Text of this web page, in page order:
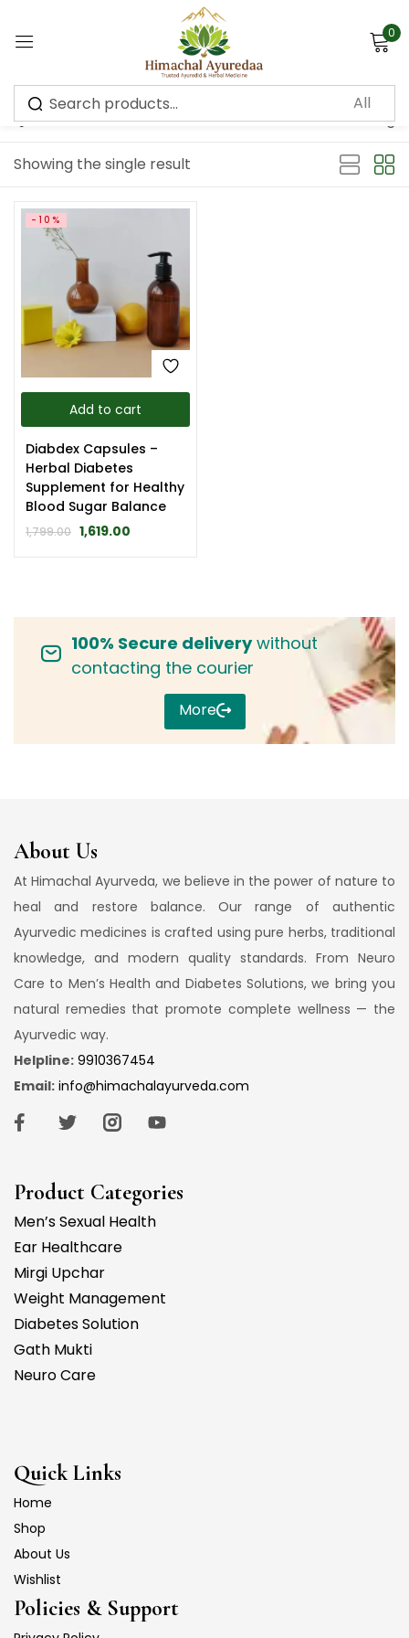
0
Showing the single result
Default sorting
Add to cart
-10%
Diabdex Capsules –
Herbal Diabetes
Supplement for Healthy
Blood Sugar Balance
1,799.00 1,619.00
100% Secure deliverywithout
contacting the courier
More
About Us
At Himachal Ayurveda, we believe in the power of nature to
heal and restore balance. Our range of authentic
Ayurvedic medicines is crafted using pure herbs, traditional
knowledge, and modern quality standards. From Neuro
Care to Men’s Health and Diabetes Solutions, we bring you
natural remedies that promote complete wellness — the
Ayurvedic way.
Helpline: 9910367454
Email: info@himachalayurveda.com
Product Categories
Men’s Sexual Health
Ear Healthcare
Mirgi Upchar
Weight Management
Diabetes Solution
Gath Mukti
Neuro Care
Quick Links
Home
Shop
About Us
Wishlist
Policies & Support
Sign in
Remember me
Create an account